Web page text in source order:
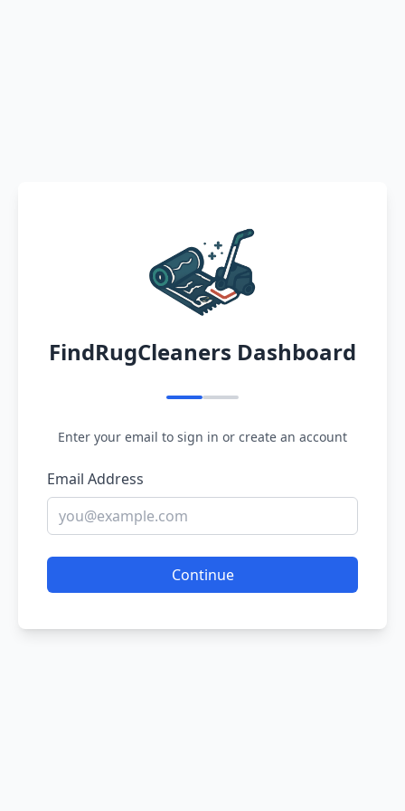
FindRugCleaners Dashboard
Enter your email to sign in or create an account
Email Address
Continue